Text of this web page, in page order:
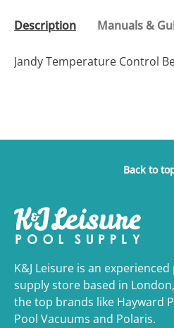
Description Manuals &
Jandy Temperature Control
Back to
K&J Leisure is an
supply store based in
the top brands like Hayward
Pool Vacuums and Polaris.